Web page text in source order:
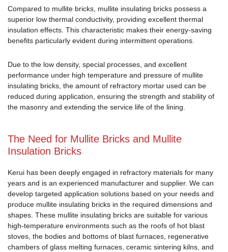
Compared to mullite bricks, mullite insulating bricks possess a
superior low thermal conductivity, providing excellent thermal
insulation effects. This characteristic makes their energy-saving
benefits particularly evident during intermittent operations.
Due to the low density, special processes, and excellent
performance under high temperature and pressure of mullite
insulating bricks, the amount of refractory mortar used can be
reduced during application, ensuring the strength and stability of
the masonry and extending the service life of the lining.
The Need for Mullite Bricks and Mullite
Insulation Bricks
Kerui has been deeply engaged in refractory materials for many
years and is an experienced manufacturer and supplier. We can
develop targeted application solutions based on your needs and
produce mullite insulating bricks in the required dimensions and
shapes. These mullite insulating bricks are suitable for various
high-temperature environments such as the roofs of hot blast
stoves, the bodies and bottoms of blast furnaces, regenerative
chambers of glass melting furnaces, ceramic sintering kilns, and